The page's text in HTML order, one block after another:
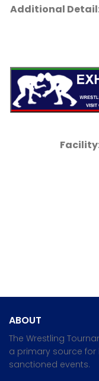
Additional
ABOUT
The Wrestling
a primary source
sanctioned events.